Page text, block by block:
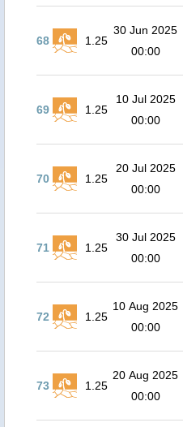
68 1.25
30 Jun 2025
00:00
69 1.25
10 Jul 2025
00:00
70 1.25
20 Jul 2025
00:00
71 1.25
30 Jul 2025
00:00
72 1.25
10 Aug 2025
00:00
73 1.25
20 Aug 2025
00:00